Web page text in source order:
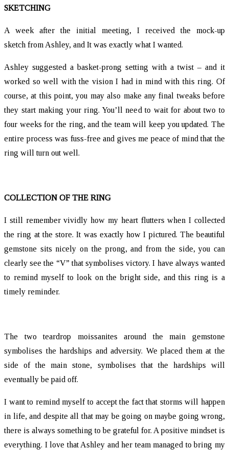
SKETCHING
A week after the initial meeting, I received the mock-up
sketch from Ashley, and It was exactly what I wanted.
Ashley suggested a basket-prong setting with a twist – and it
worked so well with the vision I had in mind with this ring. Of
course, at this point, you may also make any final tweaks before
they start making your ring. You’ll need to wait for about two to
four weeks for the ring, and the team will keep you updated. The
entire process was fuss-free and gives me peace of mind that the
ring will turn out well.
COLLECTION OF THE RING
I still remember vividly how my heart flutters when I collected
the ring at the store. It was exactly how I pictured. The beautiful
gemstone sits nicely on the prong, and from the side, you can
clearly see the “V” that symbolises victory. I have always wanted
to remind myself to look on the bright side, and this ring is a
timely reminder.
The two teardrop moissanites around the main gemstone
symbolises the hardships and adversity. We placed them at the
side of the main stone, symbolises that the hardships will
eventually be paid off.
I want to remind myself to accept the fact that storms will happen
in life, and despite all that may be going on maybe going wrong,
there is always something to be grateful for. A positive mindset is
everything. I love that Ashley and her team managed to bring my